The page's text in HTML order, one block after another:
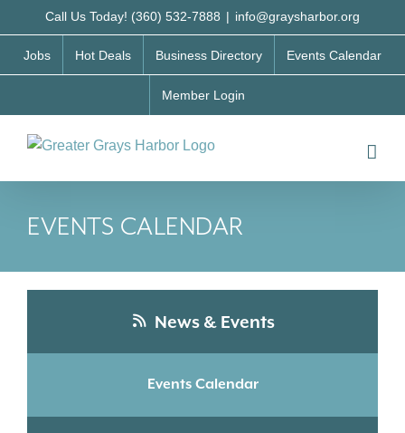
to
content
Call Us Today! (360) 532-7888 | info@graysharbor.org
Jobs Hot Deals Business Directory Events Calendar
Member Login
EVENTS CALENDAR
News & Events
Events Calendar